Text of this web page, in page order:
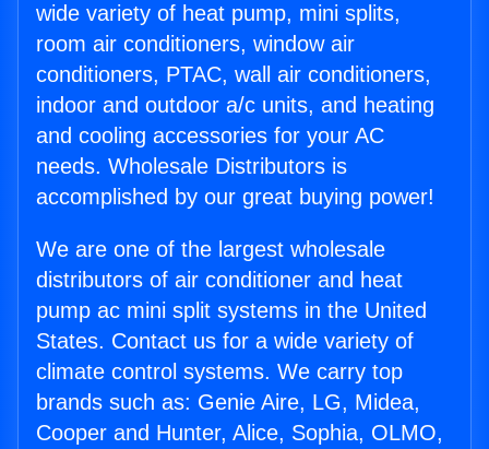
wide variety of heat pump, mini splits,
room air conditioners, window air
conditioners, PTAC, wall air conditioners,
indoor and outdoor a/c units, and heating
and cooling accessories for your AC
needs. Wholesale Distributors is
accomplished by our great buying power!
We are one of the largest wholesale
distributors of air conditioner and heat
pump ac mini split systems in the United
States. Contact us for a wide variety of
climate control systems. We carry top
brands such as: Genie Aire, LG, Midea,
Cooper and Hunter, Alice, Sophia, OLMO,